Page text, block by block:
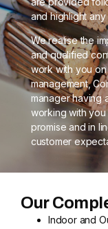
and highlight
We realise the
and qualified
work with you on
management,
manager having
working with
promise and in
customer
Our
Indoor and